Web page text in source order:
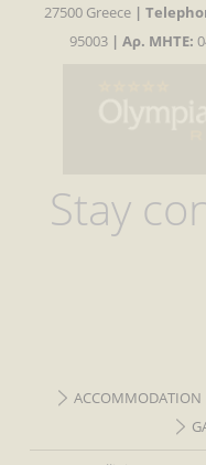
27500 Greece |
95003| Αρ. MHTE:
Stay
ACCOMMODATION